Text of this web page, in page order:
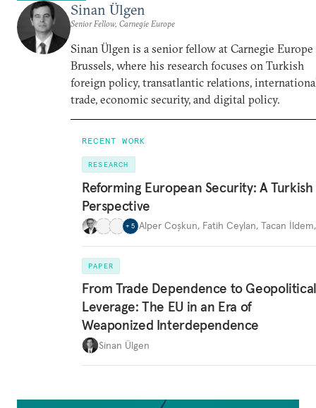
Sinan Ülgen
Senior Fellow, Carnegie Europe
Sinan Ülgen is a senior fellow at Carnegie
Brussels, where his research focuses on Turkish
foreign policy, transatlantic relations,
trade, economic security, and digital policy.
RECENT WORK
RESEARCH
Reforming European Security: A Turkish
Perspective
+ 5 Alper Coşkun, Fatih Ceylan, Tacan İldem
PAPER
From Trade Dependence to Geopolitical
Leverage: The EU in an Era of
Weaponized Interdependence
Sinan Ülgen